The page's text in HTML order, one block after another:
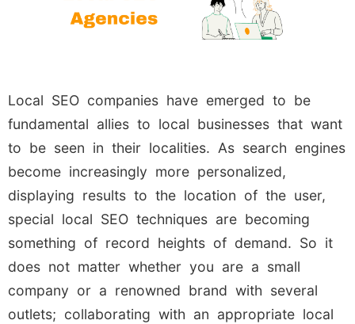
Local SEO companies have emerged to be
fundamental allies to local businesses that want
to be seen in their localities. As search engines
become increasingly more personalized,
displaying results to the location of the user,
special local SEO techniques are becoming
something of record heights of demand. So it
does not matter whether you are a small
company or a renowned brand with several
outlets; collaborating with an appropriate local